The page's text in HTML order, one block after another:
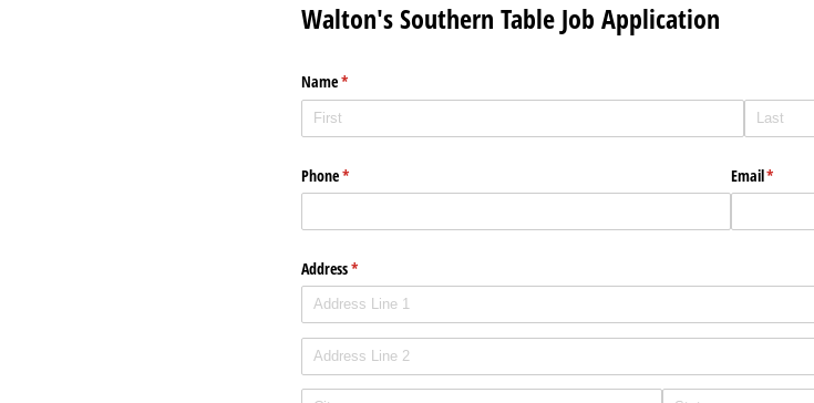
Walton's Southern Table Job Application
Name*
(required)
Phone*
(required) Email*
(required)
Address*
(required)